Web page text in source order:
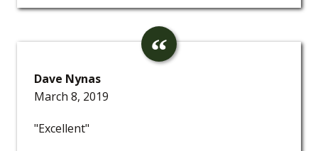
Dave Nynas
March 8, 2019
"Excellent"